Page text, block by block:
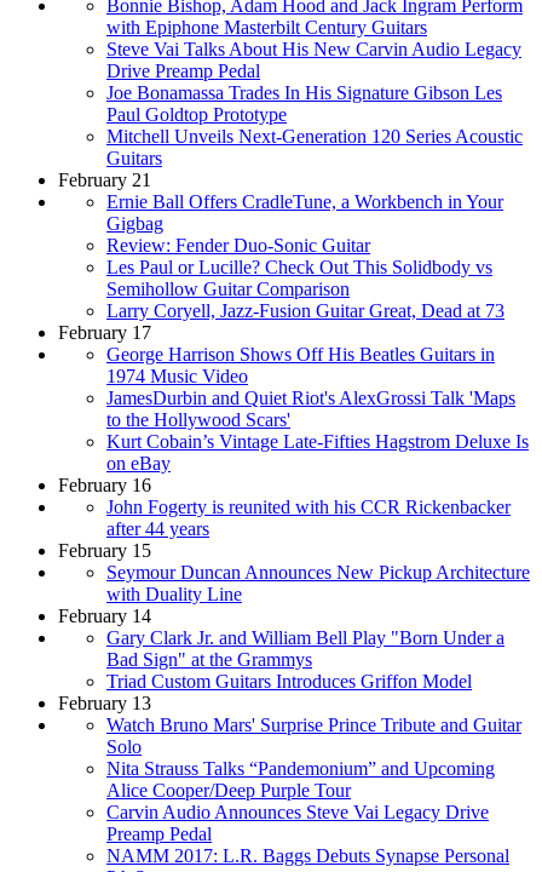
Bonnie Bishop, Adam Hood and Jack Ingram Perform
with Epiphone Masterbilt Century Guitars
Steve Vai Talks About His New Carvin Audio Legacy
Drive Preamp Pedal
Joe Bonamassa Trades In His Signature Gibson Les
Paul Goldtop Prototype
Mitchell Unveils Next-Generation 120 Series Acoustic
Guitars
February 21
Ernie Ball Offers CradleTune, a Workbench in Your
Gigbag
Review: Fender Duo-Sonic Guitar
Les Paul or Lucille? Check Out This Solidbody vs
Semihollow Guitar Comparison
Larry Coryell, Jazz-Fusion Guitar Great, Dead at 73
February 17
George Harrison Shows Off His Beatles Guitars in
1974 Music Video
JamesDurbin and Quiet Riot's AlexGrossi Talk 'Maps
to the Hollywood Scars'
Kurt Cobain’s Vintage Late-Fifties Hagstrom Deluxe Is
on eBay
February 16
John Fogerty is reunited with his CCR Rickenbacker
after 44 years
February 15
Seymour Duncan Announces New Pickup Architecture
with Duality Line
February 14
Gary Clark Jr. and William Bell Play "Born Under a
Bad Sign" at the Grammys
Triad Custom Guitars Introduces Griffon Model
February 13
Watch Bruno Mars' Surprise Prince Tribute and Guitar
Solo
Nita Strauss Talks “Pandemonium” and Upcoming
Alice Cooper/Deep Purple Tour
Carvin Audio Announces Steve Vai Legacy Drive
Preamp Pedal
NAMM 2017: L.R. Baggs Debuts Synapse Personal